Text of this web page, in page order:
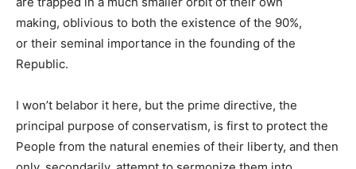
making, oblivious to both the existence of the 90%,
or their seminal importance in the founding of the
Republic.
I won’t belabor it here, but the prime directive, the
principal purpose of conservatism, is first to protect the
People from the natural enemies of their liberty, and then